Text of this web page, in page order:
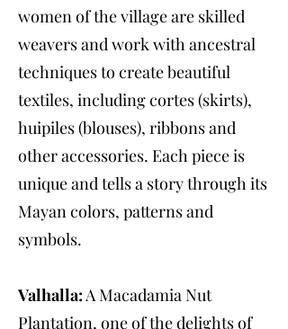
women of the village are skilled
weavers and work with ancestral
techniques to create beautiful
textiles, including cortes (skirts),
huipiles (blouses), ribbons and
other accessories. Each piece is
unique and tells a story through its
Mayan colors, patterns and
symbols.
Valhalla:A Macadamia Nut
Plantation, one of the delights of